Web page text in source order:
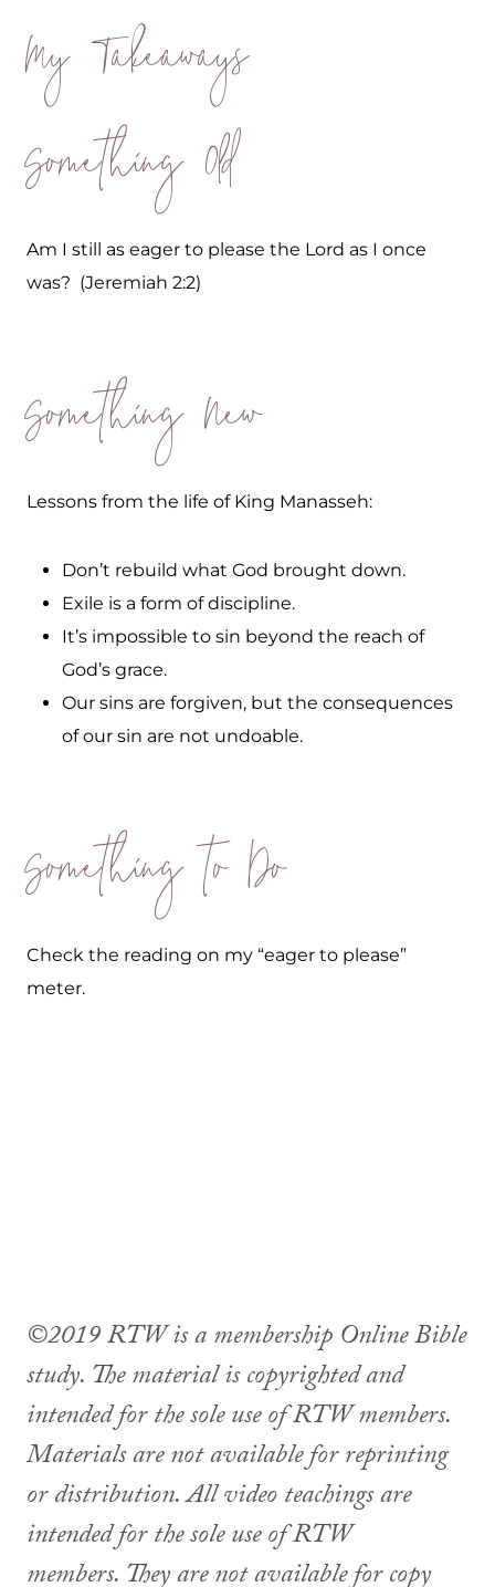
My Takeaways
Something Old
Am I still as eager to please the Lord as I once
was? (Jeremiah 2:2)
Something New
Lessons from the life of King Manasseh:
Don’t rebuild what God brought down.
Exile is a form of discipline.
It’s impossible to sin beyond the reach of
God’s grace.
Our sins are forgiven, but the consequences
of our sin are not undoable.
Something to Do
Check the reading on my “eager to please”
meter.
©2019 RTW is a membership Online Bible
study. The material is copyrighted and
intended for the sole use of RTW members.
Materials are not available for reprinting
or distribution. All video teachings are
intended for the sole use of RTW